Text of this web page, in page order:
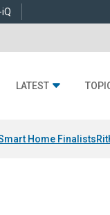
LATEST
Home Finalists